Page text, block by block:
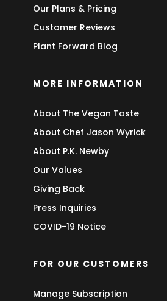
Our Plans & Pricing
Customer Reviews
Plant Forward Blog
MORE INFORMATION
About The Vegan Taste
About Chef Jason Wyrick
About P.K. Newby
Our Values
Giving Back
Press Inquiries
COVID-19 Notice
FOR OUR CUSTOMERS
Manage Subscription